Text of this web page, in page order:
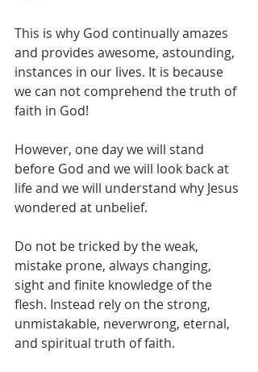
This is why God continually amazes
and provides awesome, astounding,
instances in our lives. It is because
we can not comprehend the truth of
faith in God!
However, one day we will stand
before God and we will look back at
life and we will understand why Jesus
wondered at unbelief.
Do not be tricked by the weak,
mistake prone, always changing,
sight and finite knowledge of the
flesh. Instead rely on the strong,
unmistakable, neverwrong, eternal,
and spiritual truth of faith.